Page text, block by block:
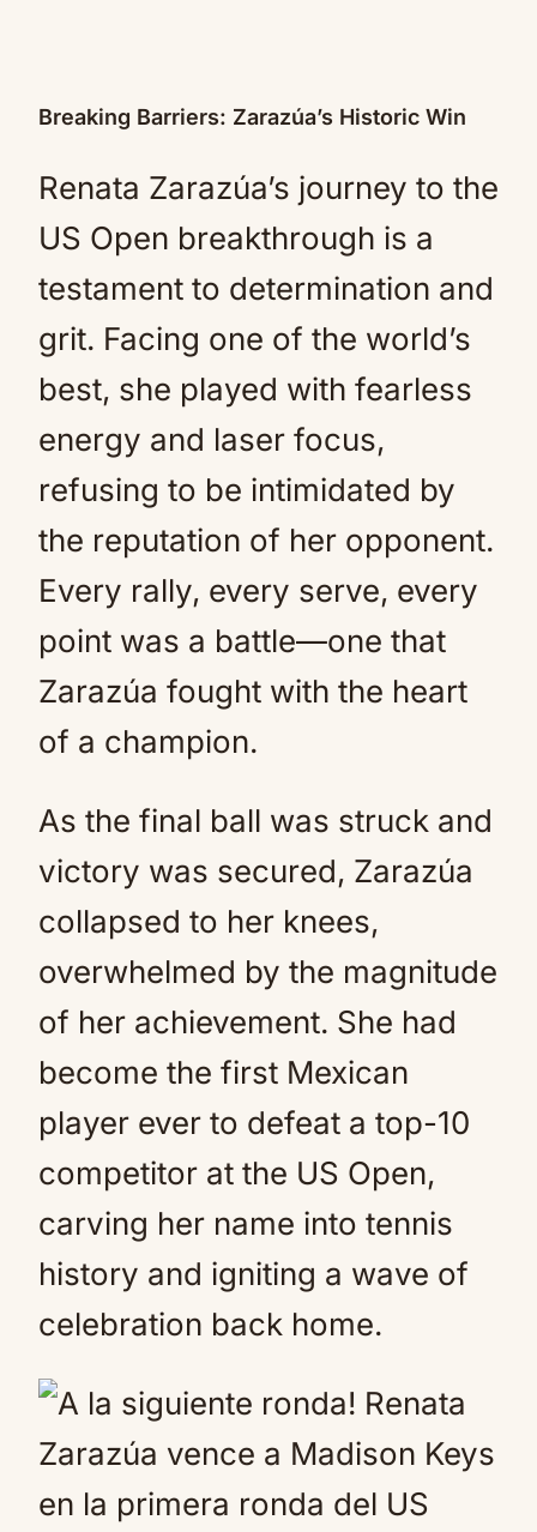
Breaking Barriers: Zarazúa’s Historic Win
Renata Zarazúa’s journey to the
US Open breakthrough is a
testament to determination and
grit. Facing one of the world’s
best, she played with fearless
energy and laser focus,
refusing to be intimidated by
the reputation of her opponent.
Every rally, every serve, every
point was a battle—one that
Zarazúa fought with the heart
of a champion.
As the final ball was struck and
victory was secured, Zarazúa
collapsed to her knees,
overwhelmed by the magnitude
of her achievement. She had
become the first Mexican
player ever to defeat a top-10
competitor at the US Open,
carving her name into tennis
history and igniting a wave of
celebration back home.